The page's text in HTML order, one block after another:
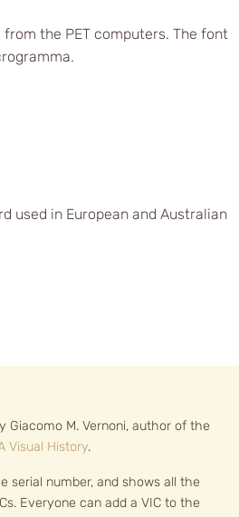
the PET computers. The font
used in European and Australian
Giacomo M. Vernoni, author of the
Visual History.
serial number, and shows all the
Everyone can add a VIC to the